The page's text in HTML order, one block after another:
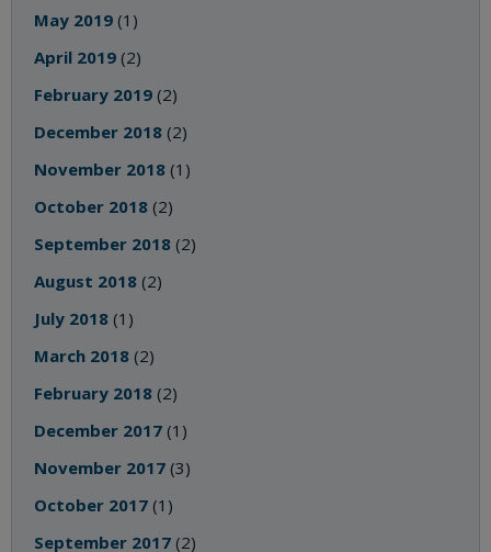
May 2019 (1)
April 2019 (2)
February 2019 (2)
December 2018 (2)
November 2018 (1)
October 2018 (2)
September 2018 (2)
August 2018 (2)
July 2018 (1)
March 2018 (2)
February 2018 (2)
December 2017 (1)
November 2017 (3)
October 2017 (1)
September 2017 (2)